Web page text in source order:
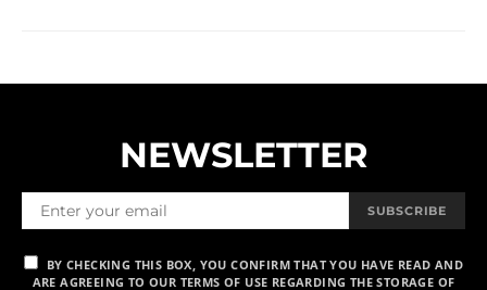
NEWSLETTER
SUBSCRIBE
BY CHECKING THIS BOX, YOU CONFIRM THAT YOU HAVE READ AND
ARE AGREEING TO OUR TERMS OF USE REGARDING THE STORAGE OF